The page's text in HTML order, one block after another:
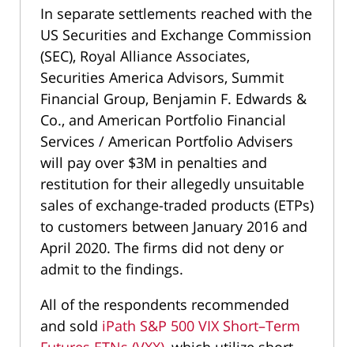
In separate settlements reached with the
US Securities and Exchange Commission
(SEC), Royal Alliance Associates,
Securities America Advisors, Summit
Financial Group, Benjamin F. Edwards &
Co., and American Portfolio Financial
Services / American Portfolio Advisers
will pay over $3M in penalties and
restitution for their allegedly unsuitable
sales of exchange-traded products (ETPs)
to customers between January 2016 and
April 2020. The firms did not deny or
admit to the findings.
All of the respondents recommended
and sold iPath S&P 500 VIX Short–Term